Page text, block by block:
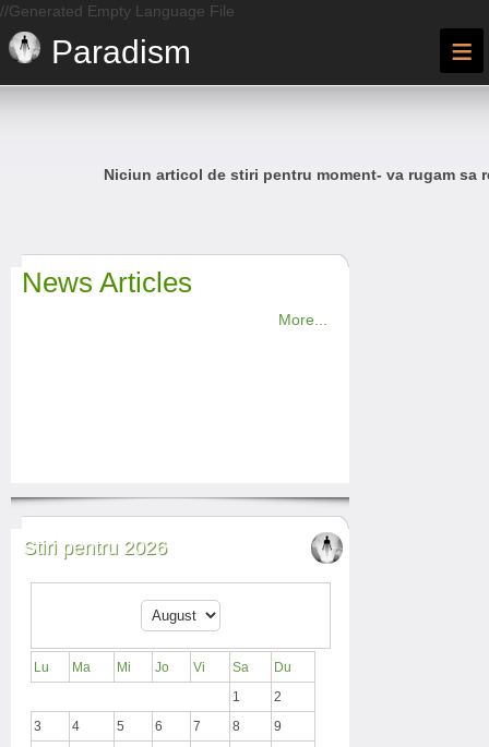
//Generated Empty Language File
Paradism ≡
Niciun articol de stiri pentru moment- va rugam sa
News Articles
More...
Stiri pentru 2026
Lu Ma Mi Jo Vi Sa
Du
1
2
3
4 5 6 7 8
9